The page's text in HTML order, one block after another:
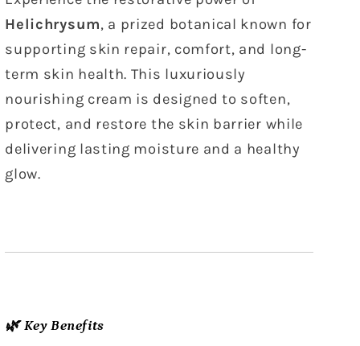
Helichrysum, a prized botanical known for
supporting skin repair, comfort, and long-
term skin health. This luxuriously
nourishing cream is designed to soften,
protect, and restore the skin barrier while
delivering lasting moisture and a healthy
glow.
🌿 Key Benefits